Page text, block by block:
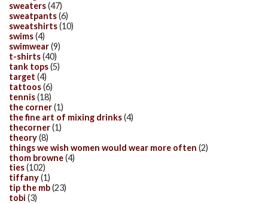
sweaters(47)
sweatpants(6)
sweatshirts(10)
swims(4)
swimwear(9)
t-shirts(40)
tank tops(5)
target (4)
tattoos(6)
tennis(18)
the corner(1)
the fine art of mixing drinks(4)
thecorner(1)
theory(8)
things we wish women would wear more often (2)
thom browne(4)
ties(102)
tiffany(1)
tip the mb(23)
tobi (3)